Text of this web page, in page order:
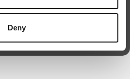
Deny
are agreeing to be contacted. You
any time.